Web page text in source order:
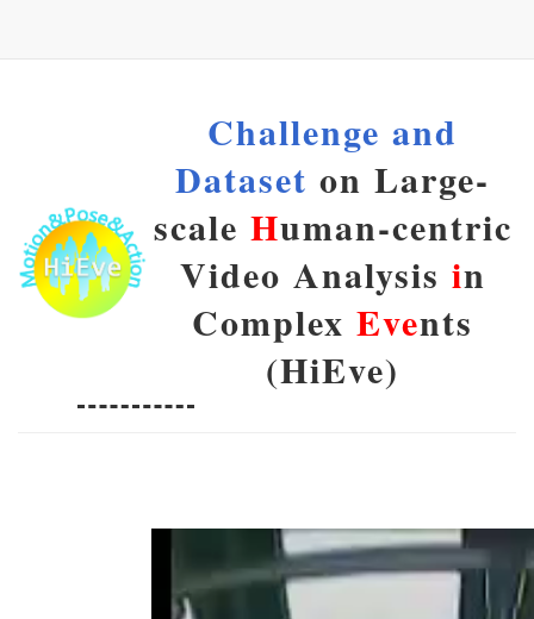
Challenge and
Dataset on Large-
scale Human-centric
Video Analysis in
Complex Events
(HiEve)